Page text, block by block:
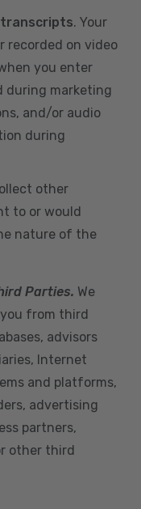
transcripts. Your
recorded on video
you enter
during marketing
and/or audio
during
other
to or would
nature of the
Parties. We
from third
advisors
Internet
and platforms,
advertising
partners,
other third